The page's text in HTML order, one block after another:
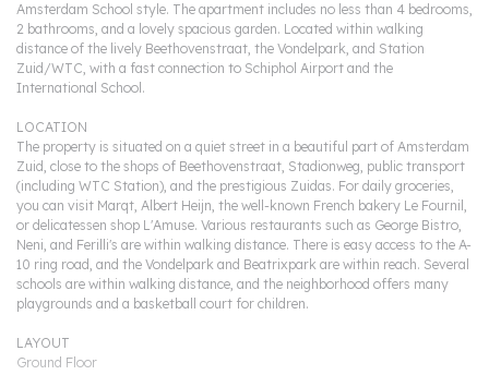
Amsterdam School style. The apartment includes no less than 4 bedrooms,
2 bathrooms, and a lovely spacious garden. Located within walking
distance of the lively Beethovenstraat, the Vondelpark, and Station
Zuid/WTC, with a fast connection to Schiphol Airport and the
International School.
LOCATION
The property is situated on a quiet street in a beautiful part of Amsterdam
Zuid, close to the shops of Beethovenstraat, Stadionweg, public transport
(including WTC Station), and the prestigious Zuidas. For daily groceries,
you can visit Marqt, Albert Heijn, the well-known French bakery Le Fournil,
or delicatessen shop L'Amuse. Various restaurants such as George Bistro,
Neni, and Ferilli's are within walking distance. There is easy access to the A-
10 ring road, and the Vondelpark and Beatrixpark are within reach. Several
schools are within walking distance, and the neighborhood offers many
playgrounds and a basketball court for children.
LAYOUT
Ground Floor